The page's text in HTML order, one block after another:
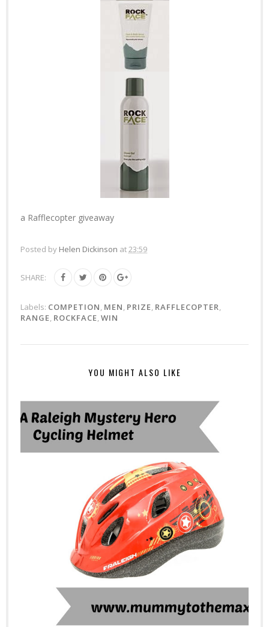
a Rafflecopter giveaway
Posted by Helen Dickinson at23:59
SHARE:
Labels: COMPETION, MEN, PRIZE, RAFFLECOPTER,
RANGE, ROCKFACE,WIN
YOU MIGHT ALSO LIKE